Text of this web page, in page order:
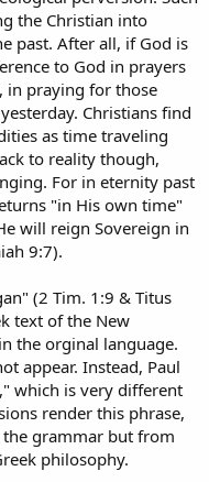
the Christian into
past. After all, if God is
to God in prayers
in praying for those
Christians find
as time traveling
to reality though,
For in eternity past
"in His own time"
will reign Sovereign in
9:7).
(2 Tim. 1:9 & Titus
text of the New
the orginal language.
appear. Instead, Paul
which is very different
render this phrase,
grammar but from
philosophy.